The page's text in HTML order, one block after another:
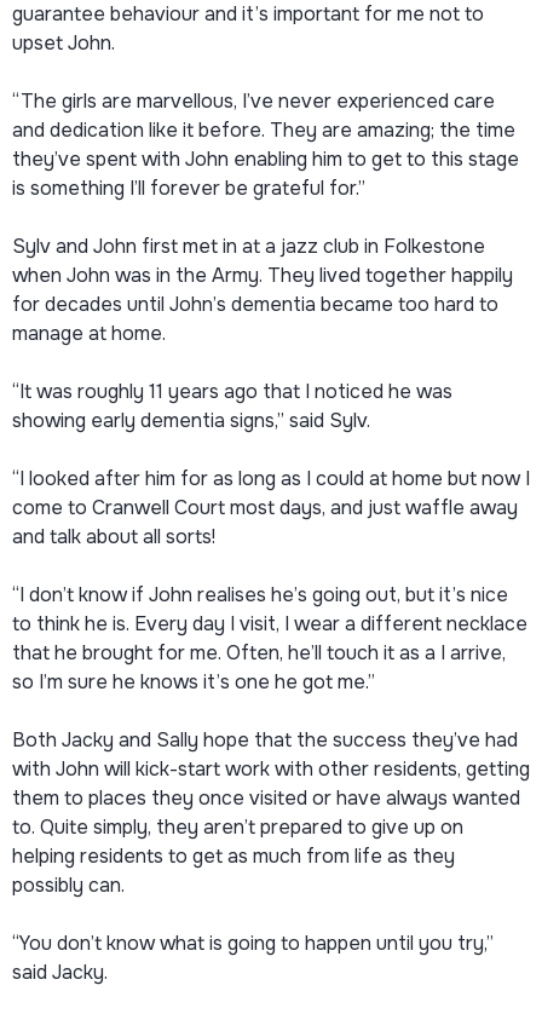
guarantee behaviour and it’s important for me not to
upset John.
“The girls are marvellous, I’ve never experienced care
and dedication like it before. They are amazing; the time
they’ve spent with John enabling him to get to this stage
is something I’ll forever be grateful for.”
Sylv and John first met in at a jazz club in Folkestone
when John was in the Army. They lived together happily
for decades until John’s dementia became too hard to
manage at home.
“It was roughly 11 years ago that I noticed he was
showing early dementia signs,” said Sylv.
“I looked after him for as long as I could at home but now I
come to Cranwell Court most days, and just waffle away
and talk about all sorts!
“I don’t know if John realises he’s going out, but it’s nice
to think he is. Every day I visit, I wear a different necklace
that he brought for me. Often, he’ll touch it as a I arrive,
so I’m sure he knows it’s one he got me.”
Both Jacky and Sally hope that the success they’ve had
with John will kick-start work with other residents, getting
them to places they once visited or have always wanted
to. Quite simply, they aren’t prepared to give up on
helping residents to get as much from life as they
possibly can.
“You don’t know what is going to happen until you try,”
said Jacky.